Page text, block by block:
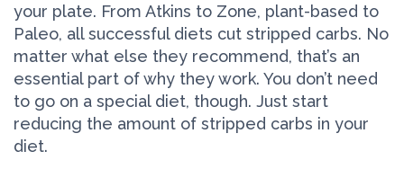
your plate. From Atkins to Zone, plant-based to
Paleo, all successful diets cut stripped carbs. No
matter what else they recommend, that’s an
essential part of why they work. You don’t need
to go on a special diet, though. Just start
reducing the amount of stripped carbs in your
diet.